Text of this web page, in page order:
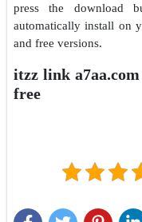
press the download
automatically install on
and free versions.
itzz link
free